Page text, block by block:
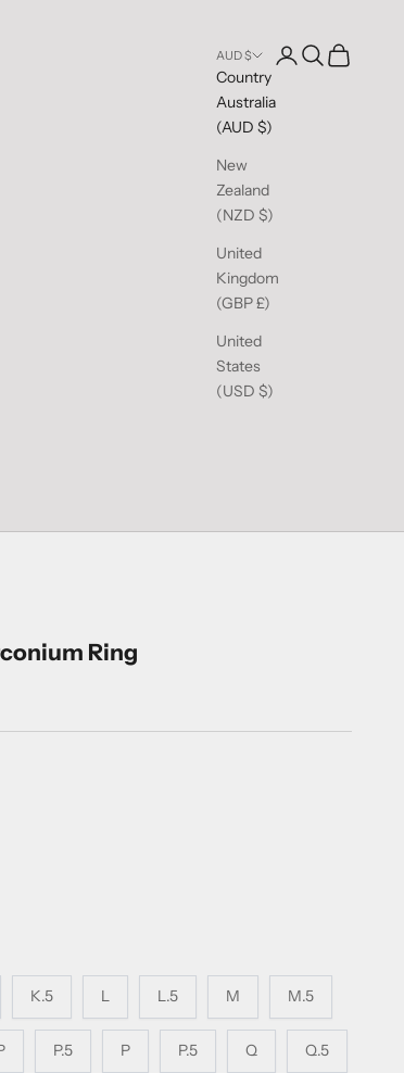
AUD $
Country
Australia
(AUD $)
New
Zealand
(NZD $)
United
Kingdom
(GBP £)
United
States
(USD $)
Open account page
Open search
Open cart
Ring
K.5 L L.5 M M.5
P.5 P P.5 Q Q.5